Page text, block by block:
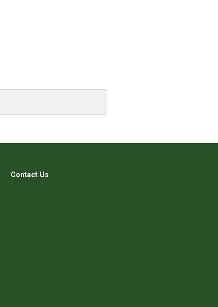
Contact Us